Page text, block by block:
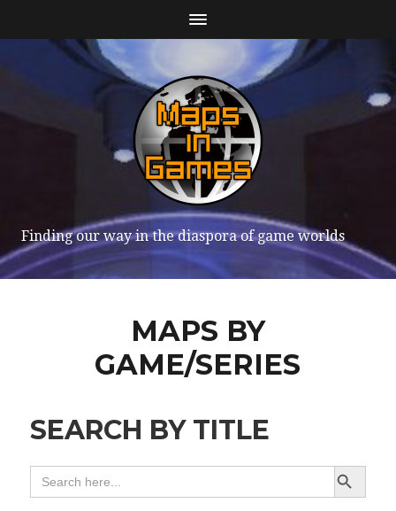
Finding our way in the diaspora of game worlds
MAPS BY
GAME/SERIES
SEARCH BY TITLE
SEARCH
FOR:
SEARCH BUTTON